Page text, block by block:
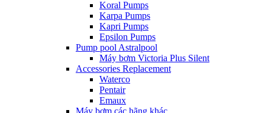
Koral Pumps
Karpa Pumps
Kapri Pumps
Epsilon Pumps
Pump pool Astralpool
Máy bơm Victoria Plus Silent
Accessories Replacement
Waterco
Pentair
Emaux
Máy bơm các hãng khác